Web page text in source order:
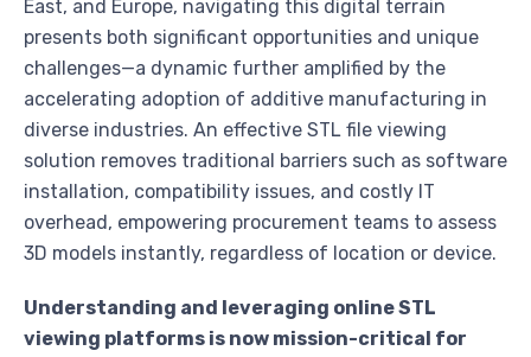
East, and Europe, navigating this digital terrain
presents both significant opportunities and unique
challenges—a dynamic further amplified by the
accelerating adoption of additive manufacturing in
diverse industries. An effective STL file viewing
solution removes traditional barriers such as software
installation, compatibility issues, and costly IT
overhead, empowering procurement teams to assess
3D models instantly, regardless of location or device.
Understanding and leveraging online STL
viewing platforms is now mission-critical for